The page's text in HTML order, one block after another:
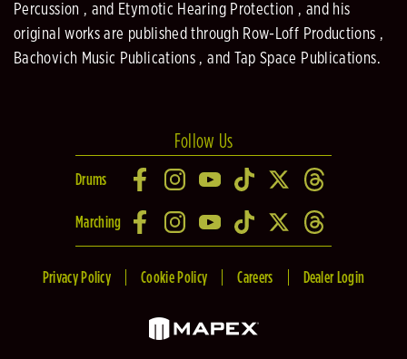
Percussion , and Etymotic Hearing Protection , and his
original works are published through Row-Loff Productions ,
Bachovich Music Publications , and Tap Space Publications.
Follow Us
Drums
Marching
Privacy Policy Cookie Policy Careers Dealer Login